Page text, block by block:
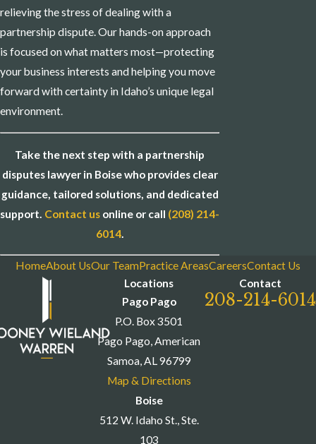
relieving the stress of dealing with a
partnership dispute. Our hands-on approach
is focused on what matters most—protecting
your business interests and helping you move
forward with certainty in Idaho’s unique legal
environment.
Take the next step with a partnership
disputes lawyer in Boise who provides clear
guidance, tailored solutions, and dedicated
support. Contact us online or call (208) 214-
6014.
HomeAbout UsOur TeamPractice AreasCareersContact Us
Locations
Pago Pago
P.O. Box 3501
Pago Pago, American
Samoa, AL 96799
Map & Directions
Boise
512 W. Idaho St., Ste.
103
Contact
208-214-6014